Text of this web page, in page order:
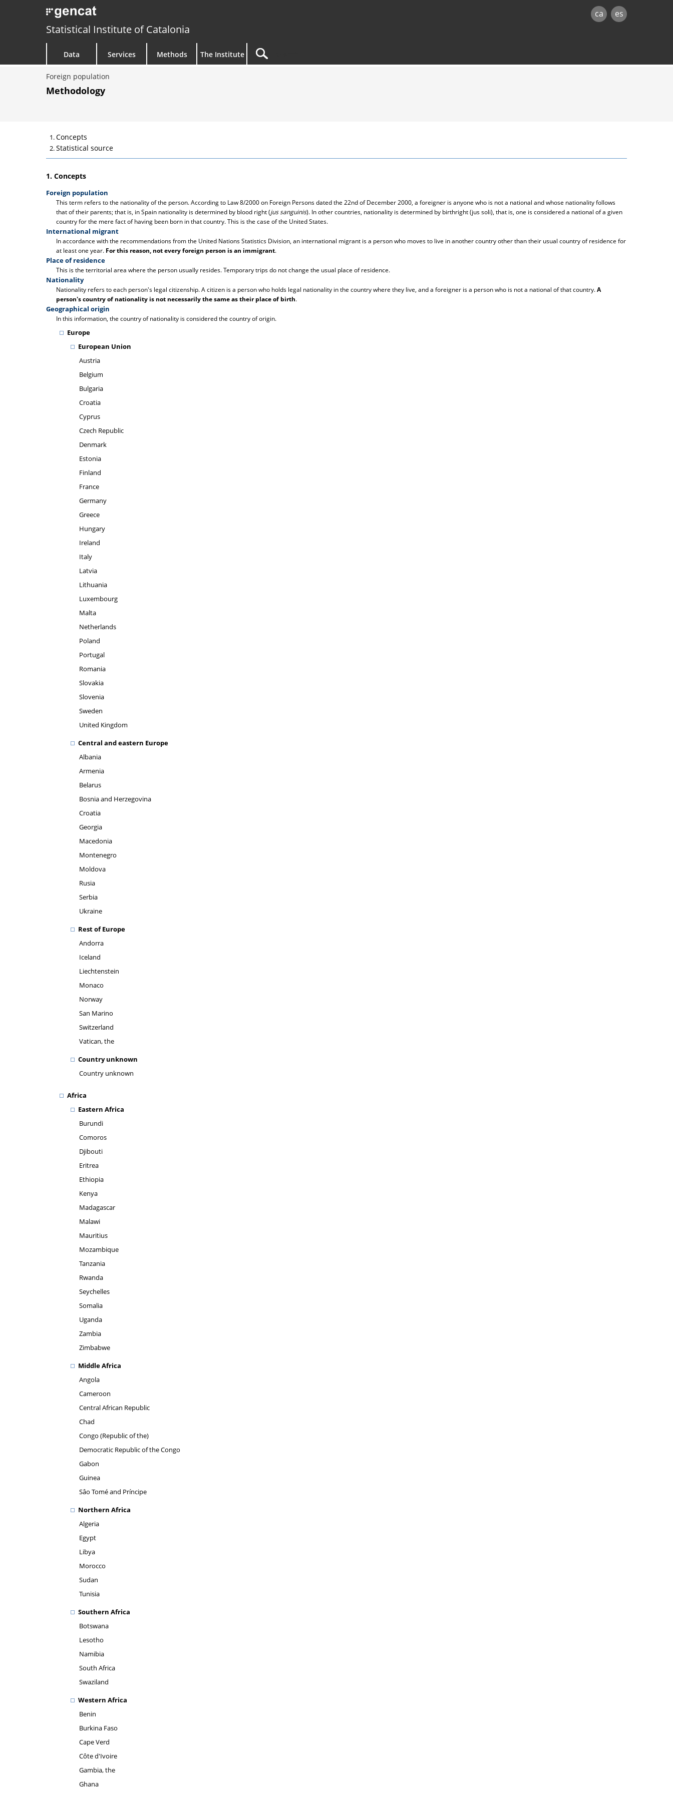
ca es
Statistical Institute of Catalonia
Data Services Methods The Institute
Foreign population
Methodology
Concepts
Statistical source
1. Concepts
Foreign population
This term refers to the nationality of the person. According to Law 8/2000 on Foreign Persons dated the 22nd of December 2000, a foreigner is anyone who is not a national and whose nationality follows
that of their parents; that is, in Spain nationality is determined by blood right (jus sanguinis). In other countries, nationality is determined by birthright (jus soli), that is, one is considered a national of a given
country for the mere fact of having been born in that country. This is the case of the United States.
International migrant
In accordance with the recommendations from the United Nations Statistics Division, an international migrant is a person who moves to live in another country other than their usual country of residence for
at least one year. For this reason, not every foreign person is an immigrant.
Place of residence
This is the territorial area where the person usually resides. Temporary trips do not change the usual place of residence.
Nationality
Nationality refers to each person's legal citizenship. A citizen is a person who holds legal nationality in the country where they live, and a foreigner is a person who is not a national of that country.A
person's country of nationality is not necessarily the same as their place of birth.
Geographical origin
In this information, the country of nationality is considered the country of origin.
Europe
European Union
Austria
Belgium
Bulgaria
Croatia
Cyprus
Czech Republic
Denmark
Estonia
Finland
France
Germany
Greece
Hungary
Ireland
Italy
Latvia
Lithuania
Luxembourg
Malta
Netherlands
Poland
Portugal
Romania
Slovakia
Slovenia
Sweden
United Kingdom
Central and eastern Europe
Albania
Armenia
Belarus
Bosnia and Herzegovina
Croatia
Georgia
Macedonia
Montenegro
Moldova
Rusia
Serbia
Ukraine
Rest of Europe
Andorra
Iceland
Liechtenstein
Monaco
Norway
San Marino
Switzerland
Vatican, the
Country unknown
Country unknown
Africa
Eastern Africa
Burundi
Comoros
Djibouti
Eritrea
Ethiopia
Kenya
Madagascar
Malawi
Mauritius
Mozambique
Tanzania
Rwanda
Seychelles
Somalia
Uganda
Zambia
Zimbabwe
Middle Africa
Angola
Cameroon
Central African Republic
Chad
Congo (Republic of the)
Democratic Republic of the Congo
Gabon
Guinea
Sâo Tomé and Príncipe
Northern Africa
Algeria
Egypt
Libya
Morocco
Sudan
Tunisia
Southern Africa
Botswana
Lesotho
Namibia
South Africa
Swaziland
Western Africa
Benin
Burkina Faso
Cape Verd
Côte d'Ivoire
Gambia, the
Ghana